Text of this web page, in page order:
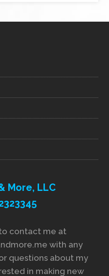
More, LLC
contact me at
with any
questions about my
in making new